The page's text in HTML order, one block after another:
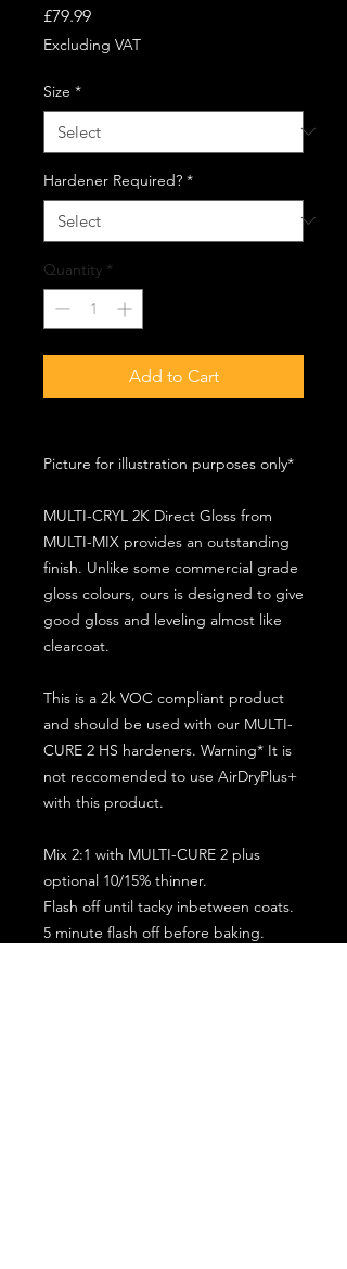
£79.99Price
Excluding VAT
Size *
Hardener Required? *
Quantity *
Add to Cart
Picture for illustration purposes only*
MULTI-CRYL 2K Direct Gloss from
MULTI-MIX provides an outstanding
finish. Unlike some commercial grade
gloss colours, ours is designed to give
good gloss and leveling almost like
clearcoat.
This is a 2k VOC compliant product
and should be used with our MULTI-
CURE 2 HS hardeners. Warning* It is
not reccomended to use AirDryPlus+
with this product.
Mix 2:1 with MULTI-CURE 2 plus
optional 10/15% thinner.
Flash off until tacky inbetween coats.
5 minute flash off before baking.